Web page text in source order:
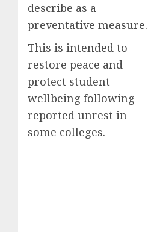
describe as a
preventative measure.
This is intended to
restore peace and
protect student
wellbeing following
reported unrest in
some colleges.